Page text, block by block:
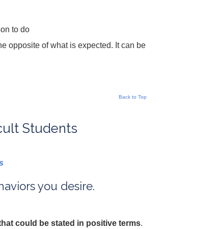
to do
opposite of what is expected. It can be
Back to Top
Students
you desire.
could be stated in positive terms.